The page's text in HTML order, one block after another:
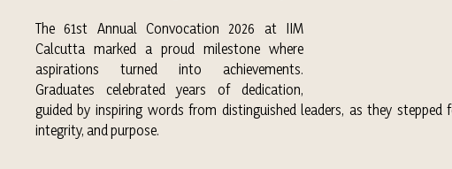
The 61st Annual Convocation 2026 at IIM
Calcutta marked a proud milestone where
aspirations turned into achievements.
Graduates celebrated years of dedication,
guided by inspiring words from distinguished leaders, as they
integrity, and purpose.